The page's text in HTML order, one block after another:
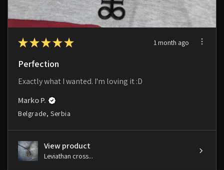
★★★★★ 1 month ago
Perfection
Exactly what I wanted. I'm loving it :D
Marko P.
Belgrade, Serbia
View product
Leviathan cross...